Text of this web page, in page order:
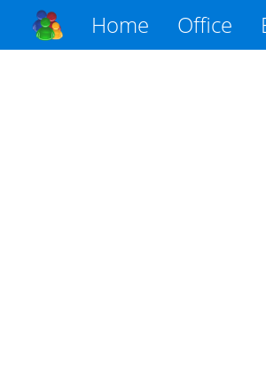
Home Office